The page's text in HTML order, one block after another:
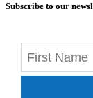
Subscribe to our